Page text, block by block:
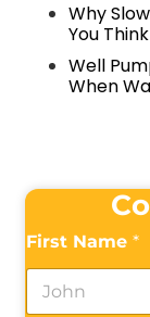
Why
You Think
Well
When
First Name *